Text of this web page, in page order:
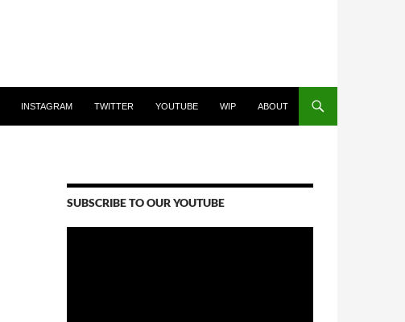
INSTAGRAM TWITTER YOUTUBE WIP ABOUT
SUBSCRIBE TO OUR YOUTUBE